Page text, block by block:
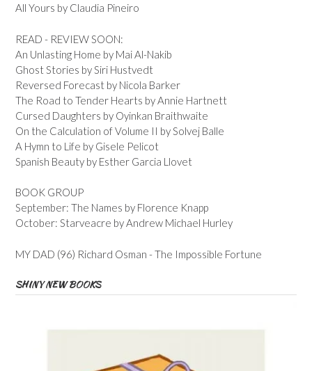
All Yours by Claudia Pineiro
READ - REVIEW SOON:
An Unlasting Home by Mai Al-Nakib
Ghost Stories by Siri Hustvedt
Reversed Forecast by Nicola Barker
The Road to Tender Hearts by Annie Hartnett
Cursed Daughters by Oyinkan Braithwaite
On the Calculation of Volume II by Solvej Balle
A Hymn to Life by Gisele Pelicot
Spanish Beauty by Esther Garcia Llovet
BOOK GROUP
September: The Names by Florence Knapp
October: Starveacre by Andrew Michael Hurley
MY DAD (96) Richard Osman - The Impossible Fortune
SHINY NEW BOOKS